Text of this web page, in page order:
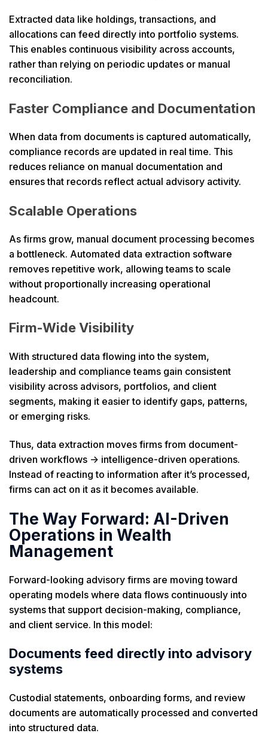
Extracted data like holdings, transactions, and
allocations can feed directly into portfolio systems.
This enables continuous visibility across accounts,
rather than relying on periodic updates or manual
reconciliation.
Faster Compliance and Documentation
When data from documents is captured automatically,
compliance records are updated in real time. This
reduces reliance on manual documentation and
ensures that records reflect actual advisory activity.
Scalable Operations
As firms grow, manual document processing becomes
a bottleneck. Automated data extraction software
removes repetitive work, allowing teams to scale
without proportionally increasing operational
headcount.
Firm-Wide Visibility
With structured data flowing into the system,
leadership and compliance teams gain consistent
visibility across advisors, portfolios, and client
segments, making it easier to identify gaps, patterns,
or emerging risks.
Thus, data extraction moves firms from document-
driven workflows → intelligence-driven operations.
Instead of reacting to information after it’s processed,
firms can act on it as it becomes available.
The Way Forward: AI-Driven
Operations in Wealth
Management
Forward-looking advisory firms are moving toward
operating models where data flows continuously into
systems that support decision-making, compliance,
and client service. In this model:
Documents feed directly into advisory
systems
Custodial statements, onboarding forms, and review
documents are automatically processed and converted
into structured data.